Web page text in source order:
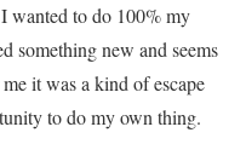
wanted to do 100% my
something new and seems
it was a kind of escape
to do my own thing.